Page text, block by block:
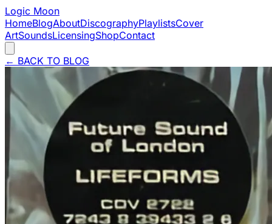
Logic Moon
HomeBlogAboutDiscographyPlaylistsCover
ArtSoundsLicensingShopContact
← BACK TO BLOG